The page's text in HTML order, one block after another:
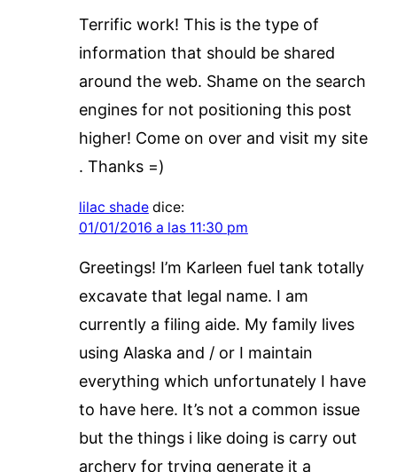
Terrific work! This is the type of
information that should be shared
around the web. Shame on the search
engines for not positioning this post
higher! Come on over and visit my site
. Thanks =)
lilac shade dice:
01/01/2016 a las 11:30 pm
Greetings! I’m Karleen fuel tank totally
excavate that legal name. I am
currently a filing aide. My family lives
using Alaska and / or I maintain
everything which unfortunately I have
to have here. It’s not a common issue
but the things i like doing is carry out
archery for trying generate it a